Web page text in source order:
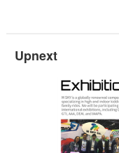
Upnext